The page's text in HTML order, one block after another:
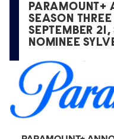
PARAMOUNT+
SEASON
SEPTEMBER
NOMINEE